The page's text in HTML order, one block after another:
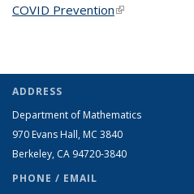
COVID Prevention(link is external)
ADDRESS
Department of Mathematics
970 Evans Hall, MC 3840
Berkeley, CA 94720-3840
PHONE / EMAIL